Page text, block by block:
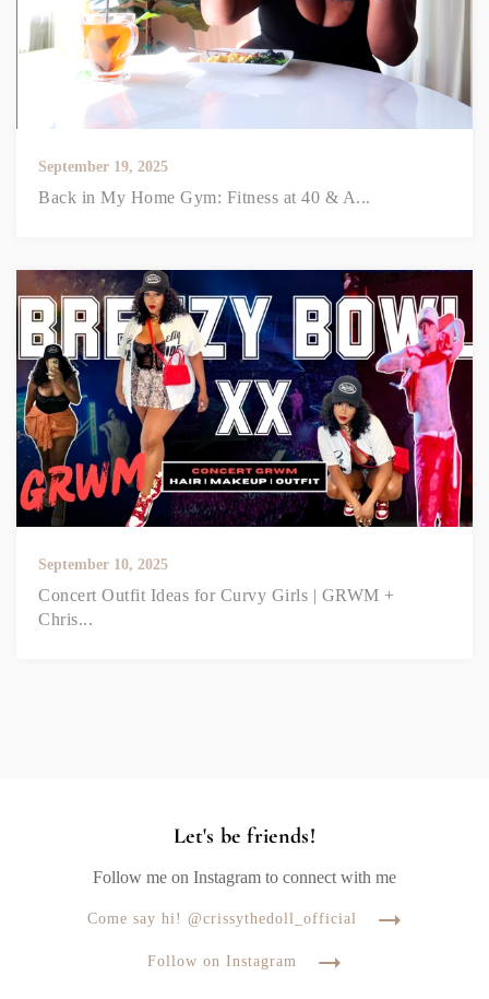
September 19, 2025
Back in My Home Gym: Fitness at 40 & A...
September 10, 2025
Concert Outfit Ideas for Curvy Girls | GRWM +
Chris...
Let's be friends!
Follow me on Instagram to connect with me
Come say hi! @crissythedoll_official
Follow on Instagram